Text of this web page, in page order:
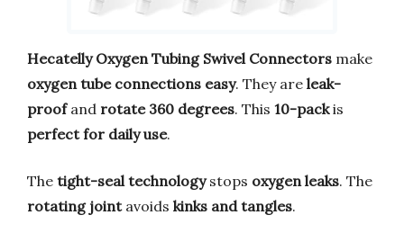
Hecatelly Oxygen Tubing Swivel Connectors make
oxygen tube connections easy. They are leak-
proofand rotate 360 degrees. This 10-packis
perfect for daily use.
The tight-seal technologystops oxygen leaks. The
rotating jointavoids kinks and tangles.